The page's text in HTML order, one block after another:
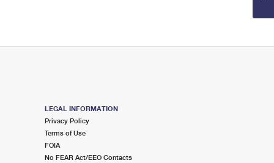
LEGAL INFORMATION
Privacy Policy
Terms of Use
FOIA
No FEAR Act/EEO Contacts